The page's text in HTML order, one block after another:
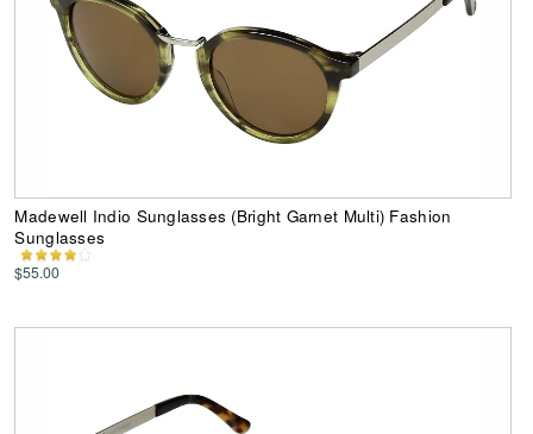
Madewell Indio Sunglasses (Bright Garnet Multi) Fashion
Sunglasses
$55.00